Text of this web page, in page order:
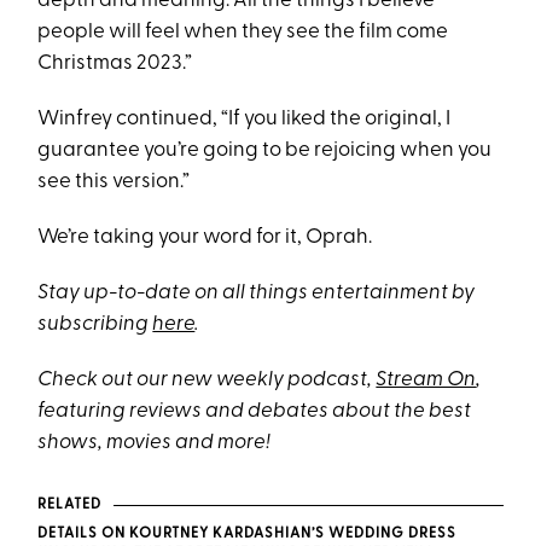
people will feel when they see the film come
Christmas 2023.”
Winfrey continued, “If you liked the original, I
guarantee you’re going to be rejoicing when you
see this version.”
We’re taking your word for it, Oprah.
Stay up-to-date on all things entertainment by
subscribinghere.
Check out our new weekly podcast,Stream On,
featuring reviews and debates about the best
shows, movies and more!
RELATED
DETAILS ON KOURTNEY KARDASHIAN’S WEDDING DRESS